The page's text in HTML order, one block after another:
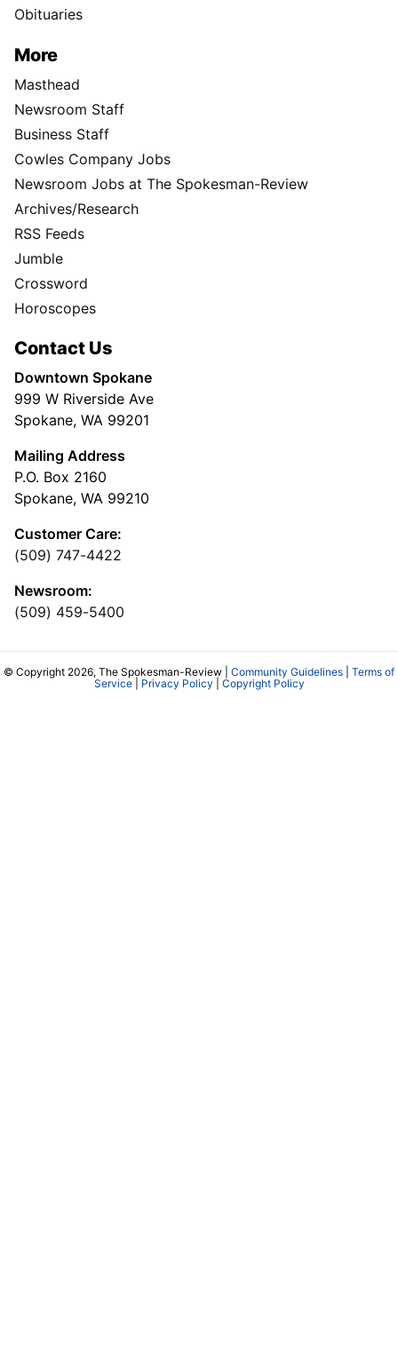
Obituaries
More
Masthead
Newsroom Staff
Business Staff
Cowles Company Jobs
Newsroom Jobs at The Spokesman-Review
Archives/Research
RSS Feeds
Jumble
Crossword
Horoscopes
Contact Us
Downtown Spokane
999 W Riverside Ave
Spokane, WA 99201
Mailing Address
P.O. Box 2160
Spokane, WA 99210
Customer Care:
(509) 747-4422
Newsroom:
(509) 459-5400
© Copyright 2026, The Spokesman-Review | Community Guidelines
Terms of
Service| Privacy Policy Copyright Policy